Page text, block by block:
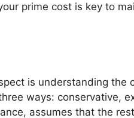
prime cost is key to
is understanding the
ways: conservative,
assumes that the